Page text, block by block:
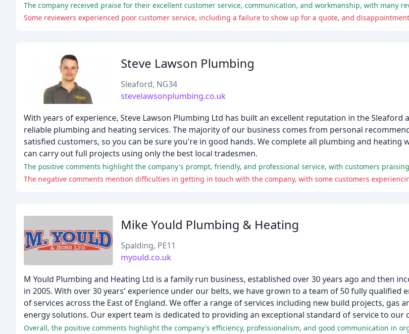
Steve Lawson Plumbing
Sleaford, NG34
stevelawsonplumbing.co.uk
With years of experience, Steve Lawson Plumbing Ltd has built an excellent reputation in the
reliable plumbing and heating services. The majority of our business comes from personal
satisfied customers, so you can be sure you're in good hands. We complete all plumbing and heating
can carry out full projects using only the best local tradesmen.
The negative comments mention difficulties in getting in touch with the company, with some customers
Mike Yould Plumbing & Heating
Spalding, PE11
myould.co.uk
M Yould Plumbing and Heating Ltd is a family run business, established over 30 years ago and then
in 2005. With over 30 years' experience under our belts, we have grown to a team of 50 fully qualified
of services across the East of England. We offer a range of services including new build projects, gas
energy solutions. Our expert team is dedicated to providing an exceptional standard of service to our